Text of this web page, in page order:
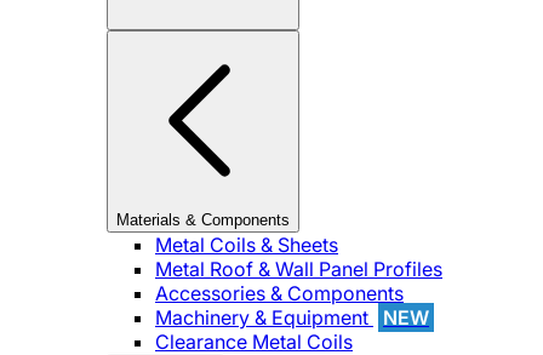
Materials & Components
Metal Coils & Sheets
Metal Roof & Wall Panel Profiles
Accessories & Components
Machinery & Equipment
NEW
Clearance Metal Coils